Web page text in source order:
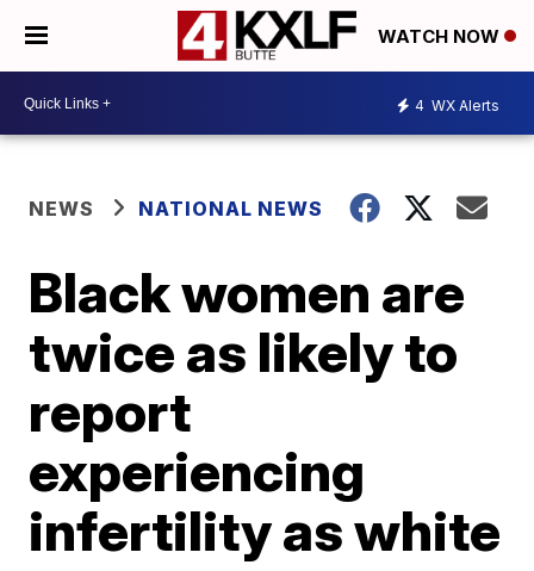
WATCH NOW
4 WX Alerts
NEWS NATIONAL NEWS
Black women are
twice as likely to
report
experiencing
infertility as white